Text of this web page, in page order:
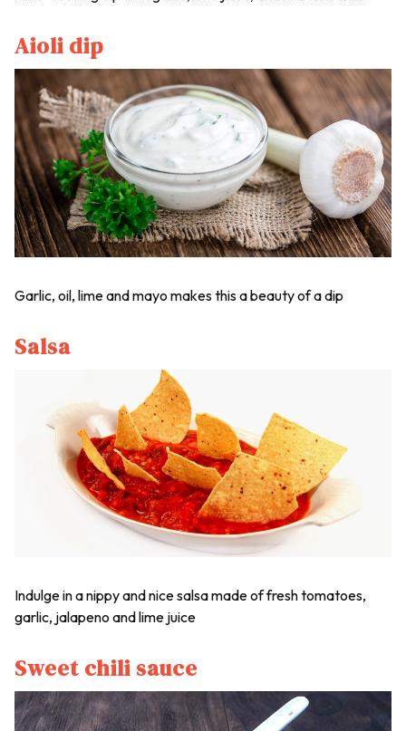
Aioli dip
Garlic, oil, lime and mayo makes this a beauty of a dip
Salsa
Indulge in a nippy and nice salsa made of fresh tomatoes,
garlic, jalapeno and lime juice
Sweet chili sauce